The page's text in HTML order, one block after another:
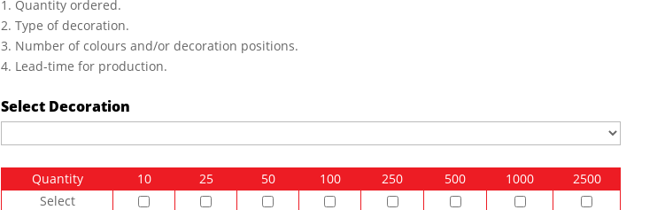
1. Quantity ordered.
2. Type of decoration.
3. Number of colours and/or decoration positions.
4. Lead-time for production.
Select Decoration
Quantity 10 25 50 100 250 500 1000
2500
Select